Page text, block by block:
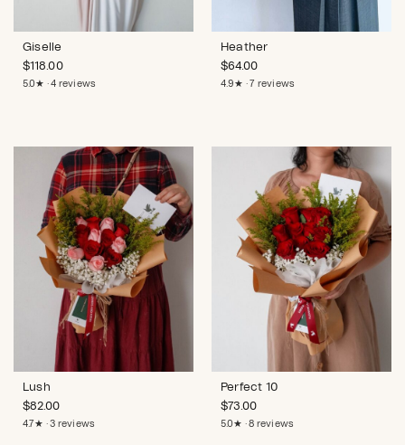
Giselle
$118.00
5.0★ · 4 reviews
Heather
$64.00
4.9★ · 7 reviews
Lush
$82.00
4.7★ · 3 reviews
Perfect 10
$73.00
5.0★ · 8 reviews